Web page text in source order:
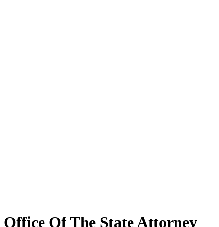
Office Of The State Attorney